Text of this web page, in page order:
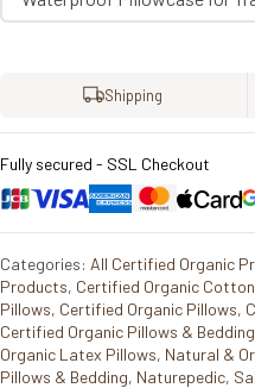
Shipping
Fully secured - SSL Checkout
Categories: All Certified Organic
Products, Certified Organic
Pillows, Certified Organic Pillows,
Certified Organic Pillows & Bedding
Organic Latex Pillows, Natural &
Pillows & Bedding, Naturepedic,